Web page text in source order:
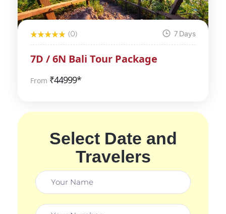
(0) 7 Days
7D / 6N Bali Tour Package
From ₹44999*
Select Date and
Travelers